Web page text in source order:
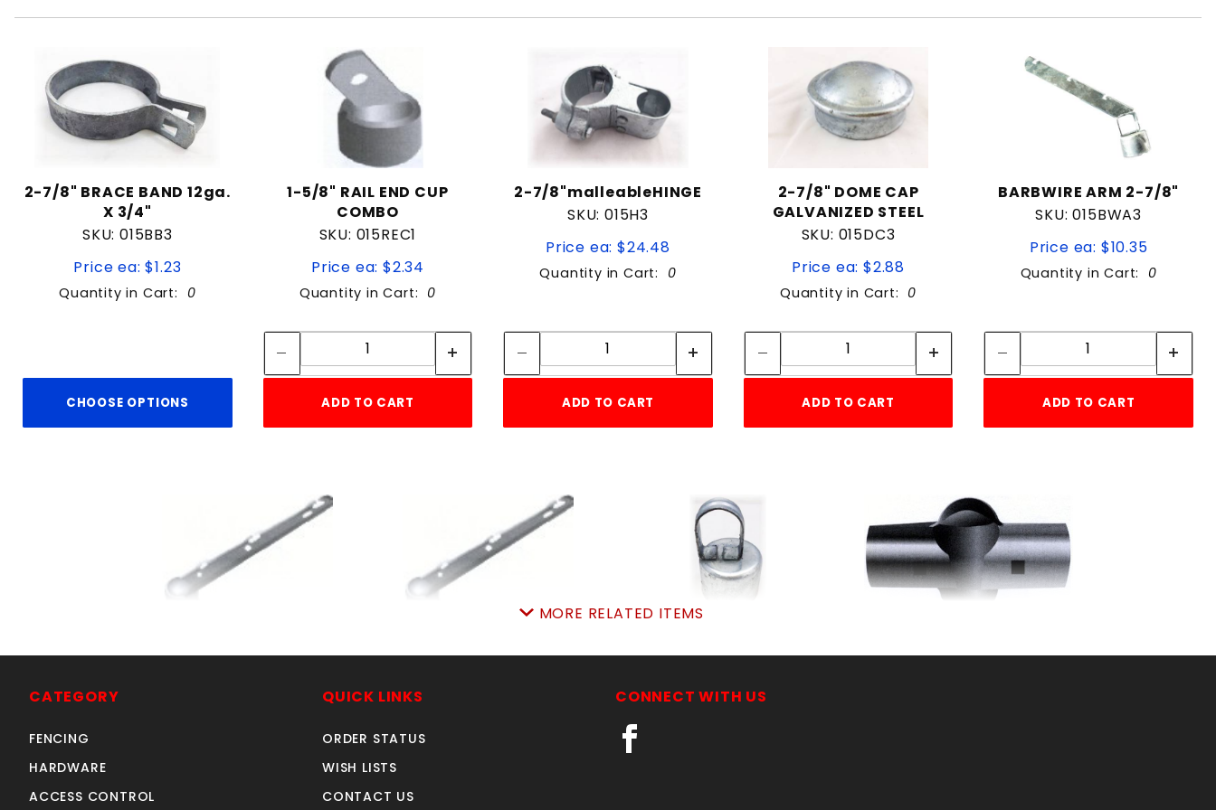
2-7/8" BRACE BAND 12ga.
X 3/4"
SKU: 015BB3
Price ea: $1.23
Quantity in Cart: 0
CHOOSE OPTIONS
1-5/8" RAIL END CUP
COMBO
SKU: 015REC1
Price ea: $2.34
Quantity in Cart: 0
Quantity:
ADD TO CART
2-7/8"malleableHINGE
SKU: 015H3
Price ea: $24.48
Quantity in Cart: 0
Quantity:
ADD TO CART
2-7/8" DOME CAP
GALVANIZED STEEL
SKU: 015DC3
Price ea: $2.88
Quantity in Cart: 0
Quantity:
ADD TO CART
BARBWIRE ARM 2-7/8"
SKU: 015BWA3
Price ea: $10.35
Quantity in Cart: 0
Quantity:
ADD TO CART
SKU: 016CA3
Quantity:
SKU: 016EA3
7/8"x15/8")STEEL
RAIL CLAMP)
MORE RELATED ITEMS
CATEGORY
FENCING
HARDWARE
ACCESS CONTROL
QUICK LINKS
ORDER STATUS
WISH LISTS
CONTACT US
CONNECT WITH US